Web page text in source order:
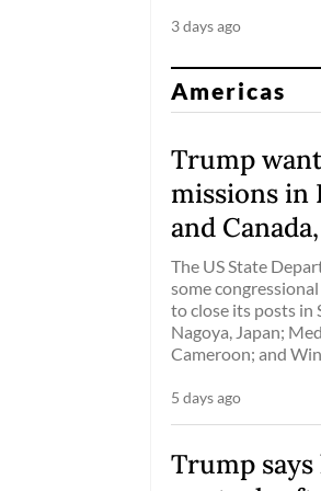
3 days ago
Americas
Trump
missions in
and
The US State
some
to close its posts in
Nagoya, Japan;
Cameroon; and
5 days ago
Trump